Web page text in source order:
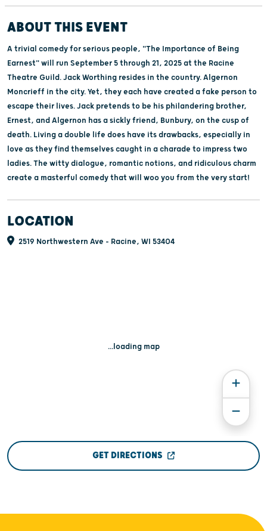
ABOUT THIS EVENT
A trivial comedy for serious people, "The Importance of Being
Earnest" will run September 5 through 21, 2025 at the Racine
Theatre Guild. Jack Worthing resides in the country. Algernon
Moncrieff in the city. Yet, they each have created a fake person to
escape their lives. Jack pretends to be his philandering brother,
Ernest, and Algernon has a sickly friend, Bunbury, on the cusp of
death. Living a double life does have its drawbacks, especially in
love as they find themselves caught in a charade to impress two
ladies. The witty dialogue, romantic notions, and ridiculous charm
create a masterful comedy that will woo you from the very start!
LOCATION
2519 Northwestern Ave - Racine, WI 53404
...loading map
GET DIRECTIONS